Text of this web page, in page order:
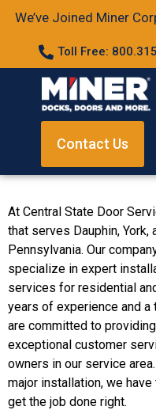
We’ve Joined Miner
Toll Free:
Contact Us
At Central State Door
that serves Dauphin,
Pennsylvania. Our
specialize in expert
services for residential
years of experience and
are committed to
exceptional customer
owners in our service
major installation, we
get the job done right.